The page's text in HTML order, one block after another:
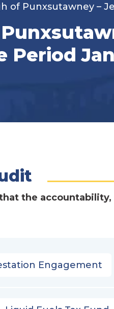
of Punxsutawney –
the
Engagement